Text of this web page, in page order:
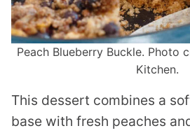
Peach Blueberry Buckle. Photo
Kitchen.
This dessert combines a
base with fresh peaches